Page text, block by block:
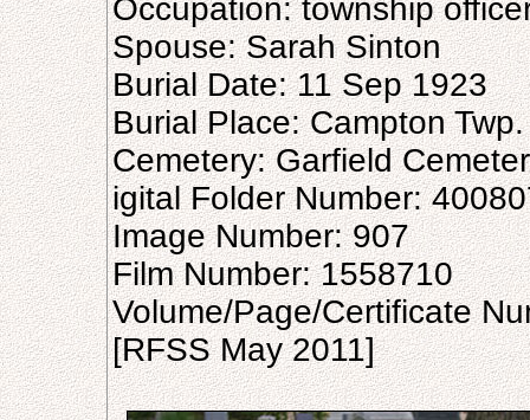
Occupation: township
Spouse: Sarah Sinton
Burial Date: 11 Sep 1923
Burial Place: Campton Twp.
Cemetery: Garfield
igital Folder Number:
Image Number: 907
Film Number: 1558710
Volume/Page/Certificate
[RFSS May 2011]